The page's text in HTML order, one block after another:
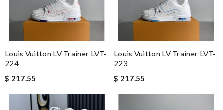
Louis Vuitton LV Trainer LVT-
224
$ 217.55
Louis Vuitton LV Trainer LVT-
223
$ 217.55